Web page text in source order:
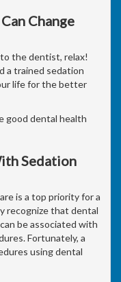
Change
the dentist, relax!
a trained sedation
life for the better
good dental health
Sedation
is a top priority for a
recognize that dental
be associated with
Fortunately, a
using dental